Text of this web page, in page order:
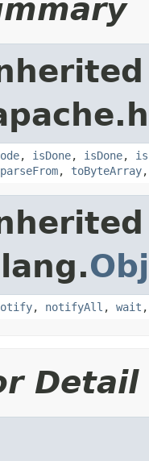
, isDone, isDone,
parseFrom, toByteArray
, notifyAll , wait
Detail